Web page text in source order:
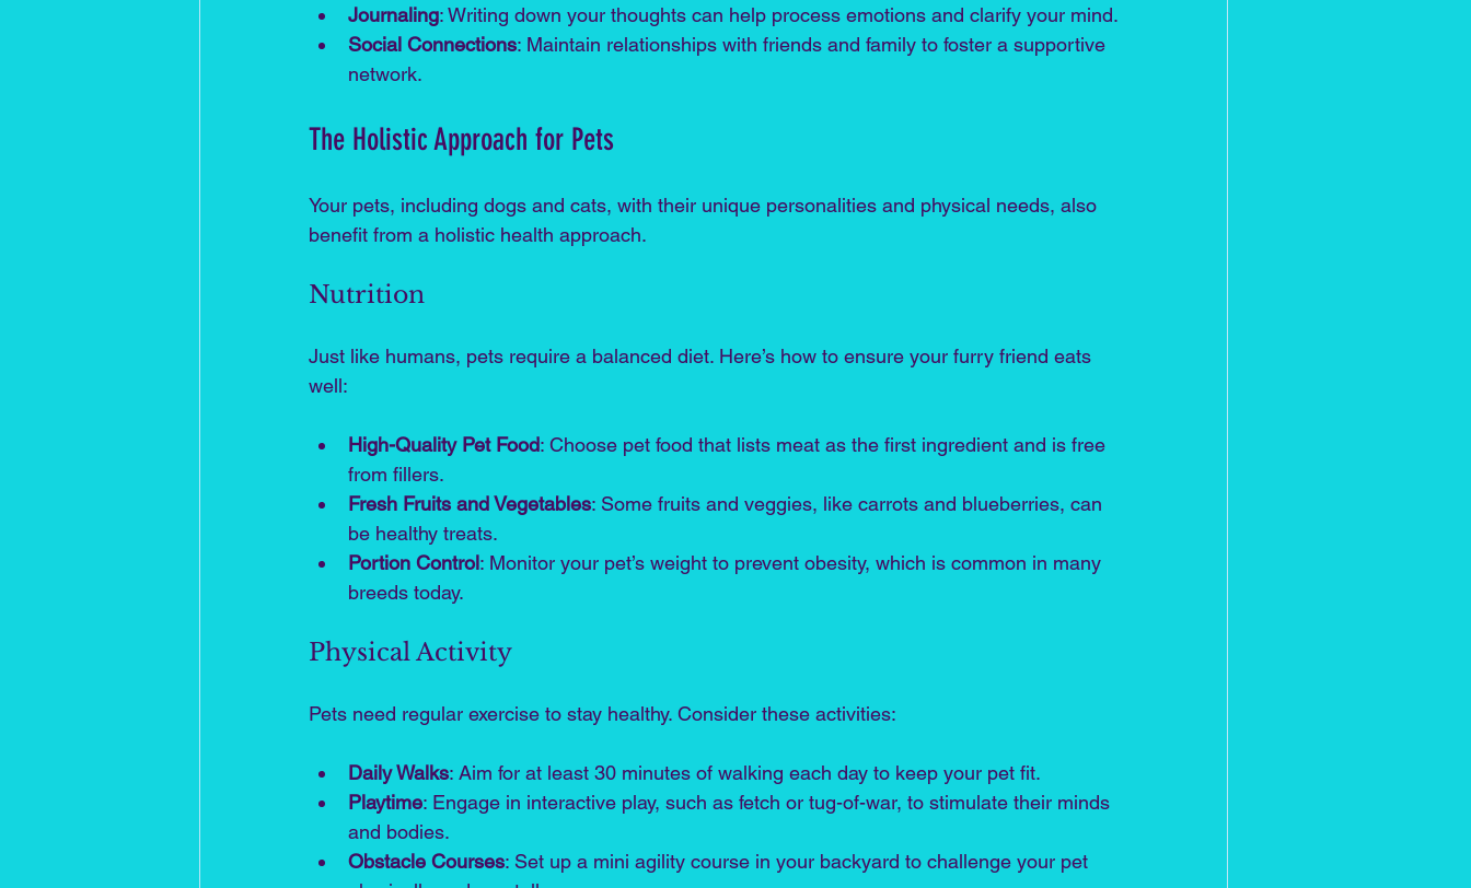
Journaling: Writing down your thoughts can help process emotions and clarify your mind.
Social Connections: Maintain relationships with friends and family to foster a supportive
network.
The Holistic Approach for Pets
Your pets, including dogs and cats, with their unique personalities and physical needs, also
benefit from a holistic health approach.
Nutrition
Just like humans, pets require a balanced diet. Here’s how to ensure your furry friend eats
well:
High-Quality Pet Food: Choose pet food that lists meat as the first ingredient and is free
from fillers.
Fresh Fruits and Vegetables: Some fruits and veggies, like carrots and blueberries, can
be healthy treats.
Portion Control: Monitor your pet’s weight to prevent obesity, which is common in many
breeds today.
Physical Activity
Pets need regular exercise to stay healthy. Consider these activities:
Daily Walks: Aim for at least 30 minutes of walking each day to keep your pet fit.
Playtime: Engage in interactive play, such as fetch or tug-of-war, to stimulate their minds
and bodies.
Obstacle Courses: Set up a mini agility course in your backyard to challenge your pet